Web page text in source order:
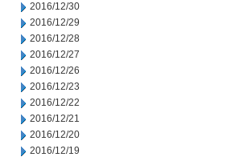
2016/12/30
2016/12/29
2016/12/28
2016/12/27
2016/12/26
2016/12/23
2016/12/22
2016/12/21
2016/12/20
2016/12/19